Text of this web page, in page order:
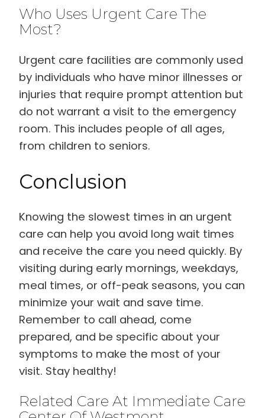
Who Uses Urgent Care The
Most?
Urgent care facilities are commonly used
by individuals who have minor illnesses or
injuries that require prompt attention but
do not warrant a visit to the emergency
room. This includes people of all ages,
from children to seniors.
Conclusion
Knowing the slowest times in an urgent
care can help you avoid long wait times
and receive the care you need quickly. By
visiting during early mornings, weekdays,
meal times, or off-peak seasons, you can
minimize your wait and save time.
Remember to call ahead, come
prepared, and be specific about your
symptoms to make the most of your
visit. Stay healthy!
Related Care At Immediate Care